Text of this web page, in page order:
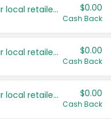
Save even more with your local retailers $0.00
Cash Back
Save even more with your local retailers $0.00
Cash Back
Save even more with your local retailers $0.00
Cash Back